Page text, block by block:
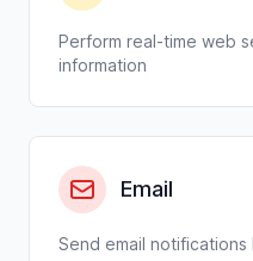
Perform real-time web
information
Email
Send email